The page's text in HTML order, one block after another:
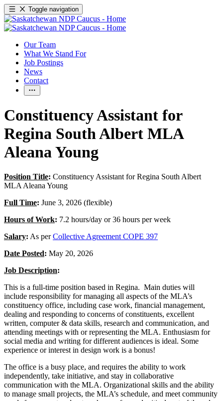
Toggle navigation
Our Team
What We Stand For
Job Postings
News
Contact
Constituency Assistant for
Regina South Albert MLA
Aleana Young
Position Title: Constituency Assistant for Regina South Albert
MLA Aleana Young
Full Time: June 3, 2026 (flexible)
Hours of Work: 7.2 hours/day or 36 hours per week
Salary: As perCollective Agreement COPE 397
Date Posted: May 20, 2026
Job Description:
This is a full-time position based in Regina. Main duties will
include responsibility for managing all aspects of the MLA’s
constituency office, including case work, financial management,
dealing and responding to concerns of constituents, excellent
written, computer & data skills, research and communication, and
attending meetings with or representing the MLA. Enthusiasm for
social media and writing for different audiences is ideal. Some
experience or interest in design work is a bonus!
The office is a busy place, and requires the ability to work
independently, take initiative, and stay in collaborative
communication with the MLA. Organizational skills and the ability
to manage small projects, the MLA’s schedule, and meet community